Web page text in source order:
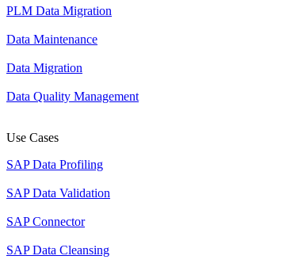
PLM Data Migration
Data Maintenance
Data Migration
Data Quality Management
Use Cases
SAP Data Profiling
SAP Data Validation
SAP Connector
SAP Data Cleansing